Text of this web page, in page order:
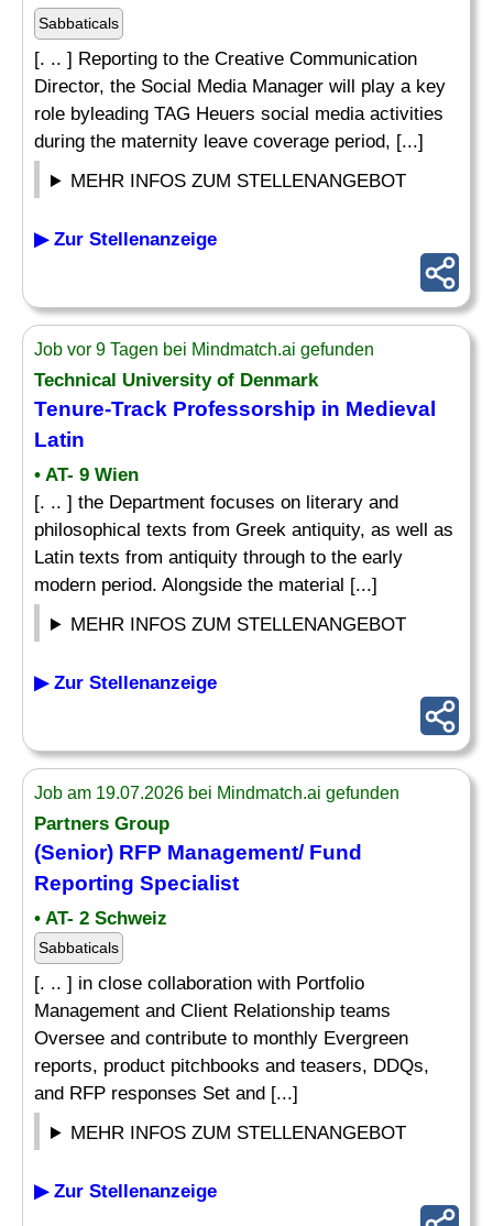
Sabbaticals
[. .. ] Reporting to the Creative Communication
Director, the Social Media Manager will play a key
role byleading TAG Heuers social media activities
during the maternity leave coverage period, [...]
MEHR INFOS ZUM STELLENANGEBOT
▶ Zur Stellenanzeige
Job vor 9 Tagen bei Mindmatch.ai gefunden
Technical University of Denmark
Tenure-Track Professorship in Medieval
Latin
• AT- 9 Wien
[. .. ] the Department focuses on literary and
philosophical texts from Greek antiquity, as well as
Latin texts from antiquity through to the early
modern period. Alongside the material [...]
MEHR INFOS ZUM STELLENANGEBOT
▶ Zur Stellenanzeige
Job am 19.07.2026 bei Mindmatch.ai gefunden
Partners Group
(Senior) RFP Management/ Fund
Reporting Specialist
• AT- 2 Schweiz
Sabbaticals
[. .. ] in close collaboration with Portfolio
Management and Client Relationship teams
Oversee and contribute to monthly Evergreen
reports, product pitchbooks and teasers, DDQs,
and RFP responses Set and [...]
MEHR INFOS ZUM STELLENANGEBOT
▶ Zur Stellenanzeige